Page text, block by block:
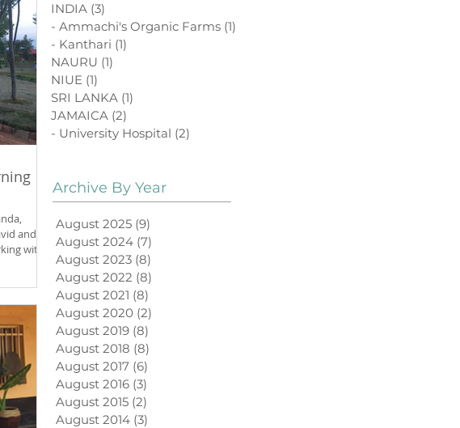
and
with
INDIA (3)
- Ammachi's Organic Farms (1)
- Kanthari (1)
NAURU (1)
NIUE (1)
SRI LANKA (1)
JAMAICA (2)
- University Hospital (2)
Archive By Year
August 2025 (9)
August 2024 (7)
August 2023 (8)
August 2022 (8)
August 2021 (8)
August 2020 (2)
August 2019 (8)
August 2018 (8)
August 2017 (6)
August 2016 (3)
August 2015 (2)
August 2014 (3)